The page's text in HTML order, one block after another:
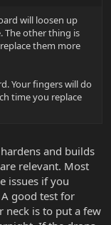
will loosen up
The other thing is
them more
Your fingers will do
time you replace
and builds
relevant. Most
issues if you
good test for
neck is to put a few